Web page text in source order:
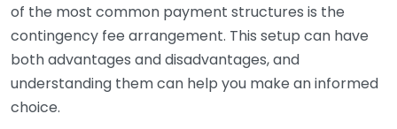
of the most common payment structures is the
contingency fee arrangement. This setup can have
both advantages and disadvantages, and
understanding them can help you make an informed
choice.